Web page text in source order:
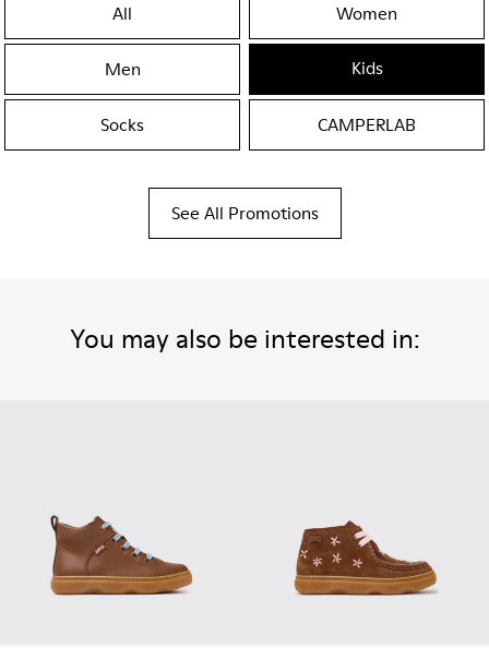
All Women
Men Kids
Socks CAMPERLAB
See All Promotions
You may also be interested in: